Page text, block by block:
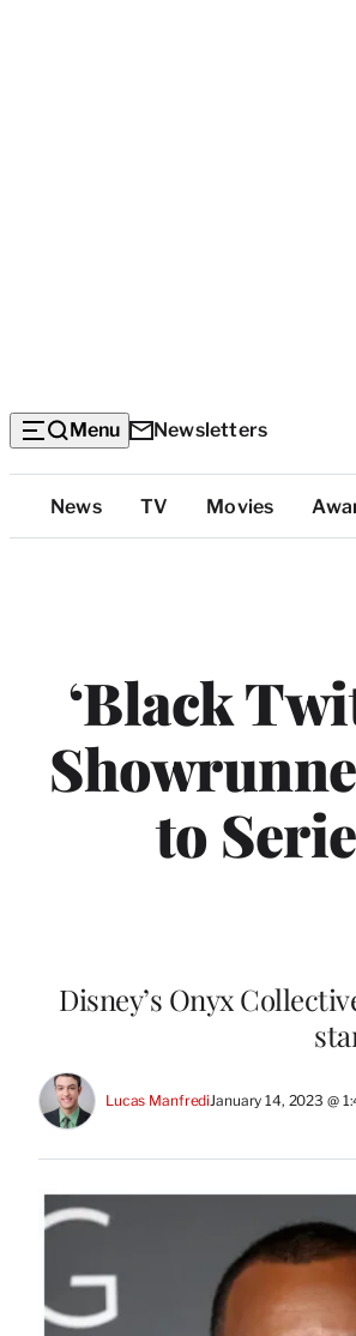
Menu Newsletters
Top
Categories
News TV Movies
‘Black
to
Disney’s Onyx
Lucas ManfrediJanuary 14, 2023 @